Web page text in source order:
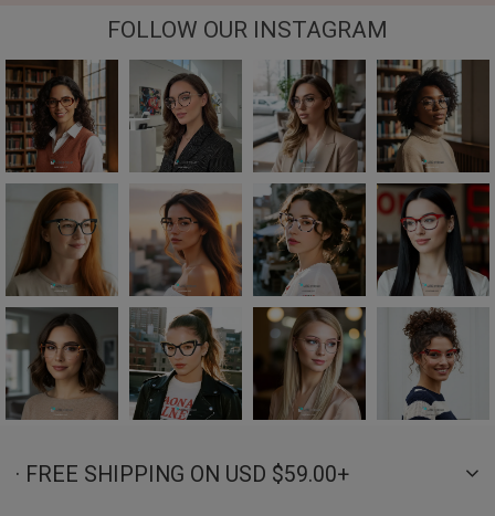
FOLLOW OUR INSTAGRAM
· FREE SHIPPING ON USD $59.00+